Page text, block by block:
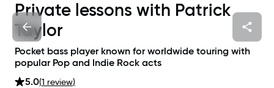
Private lessons with Patrick
Taylor
Pocket bass player known for worldwide touring with
popular Pop and Indie Rock acts
5.0(1 review)